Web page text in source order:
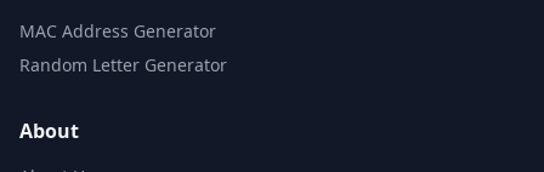
MAC Address Generator
Random Letter Generator
About